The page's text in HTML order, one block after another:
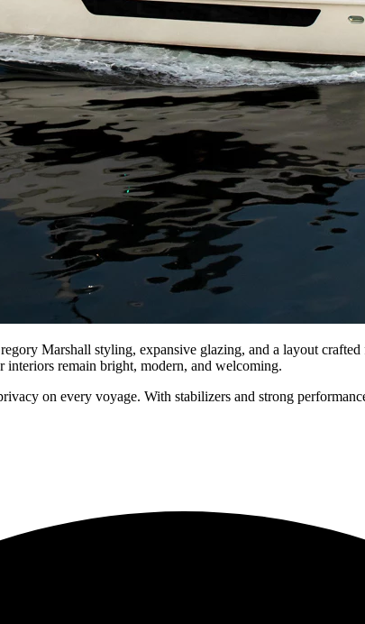
Marshall styling, expansive glazing, and a layout
remain bright, modern, and welcoming.
on every voyage. With stabilizers and strong